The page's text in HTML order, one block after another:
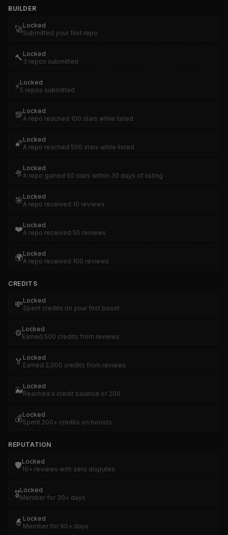
BUILDER
🚀Locked
Submitted your first repo
🔨 Locked
3 repos submitted
⚡Locked
5 repos submitted
💯Locked
A repo reached 100 stars while listed
🌠Locked
A repo reached 500 stars while listed
🛸 Locked
A repo gained 50 stars within 30 days of listing
🎯 Locked
A repo received 10 reviews
❤️Locked
A repo received 50 reviews
🌍Locked
A repo received 100 reviews
CREDITS
💸Locked
Spent credits on your first boost
⚙️Locked
Earned 500 credits from reviews
🏅 Locked
Earned 2,000 credits from reviews
🐳Locked
Reached a credit balance of 200
💰Locked
Spent 200+ credits on boosts
REPUTATION
🛡️Locked
10+ reviews with zero disputes
🎖️Locked
Member for 30+ days
🧙 Locked
Member for 90+ days